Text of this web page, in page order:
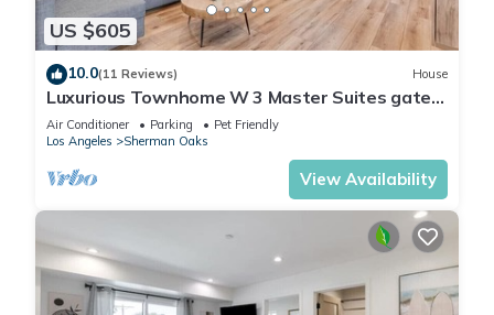
US $605
10.0(11 Reviews) House
Luxurious Townhome W 3 Master Suites gated
Parking
Air Conditioner Parking
Pet Friendly
Los Angeles
Sherman Oaks
View Availability